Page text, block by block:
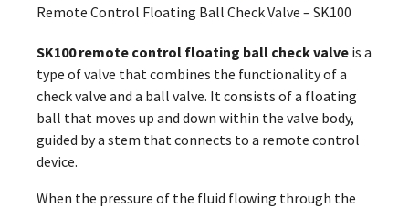
Remote Control Floating Ball Check Valve – SK100
SK100 remote control floating ball check valve is a
type of valve that combines the functionality of a
check valve and a ball valve. It consists of a floating
ball that moves up and down within the valve body,
guided by a stem that connects to a remote control
device.
When the pressure of the fluid flowing through the